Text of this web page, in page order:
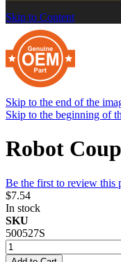
Skip to Content
Skip to the end of the
Skip to the beginning of
Robot
Be the first to review this
$7.54
In stock
SKU
500527S